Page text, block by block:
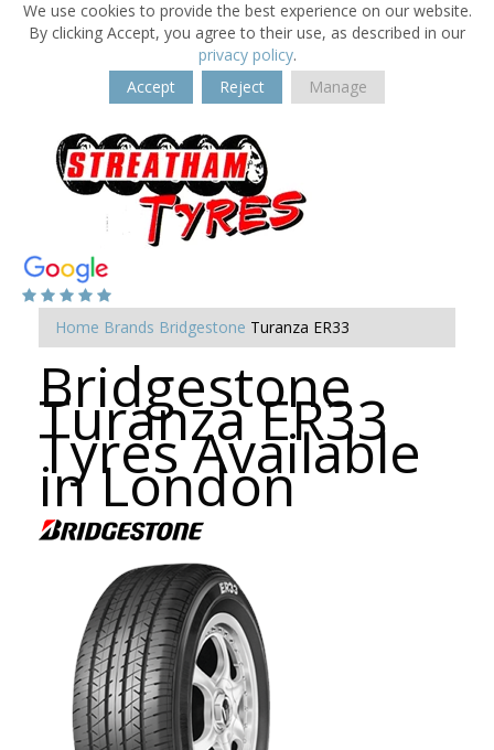
We use cookies to provide the best experience on our website.
By clicking Accept, you agree to their use, as described in our
privacy policy.
Accept
Reject Manage
Home Brands Bridgestone Turanza ER33
Bridgestone
Turanza ER33
Tyres Available
in London